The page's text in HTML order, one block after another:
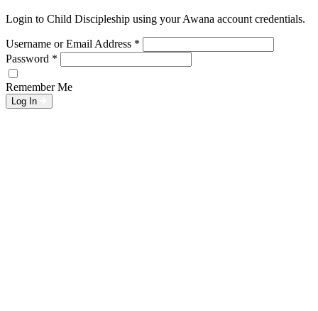
Login to Child Discipleship using your Awana account credentials.
Username or Email Address *
Password *
Remember Me
Log In